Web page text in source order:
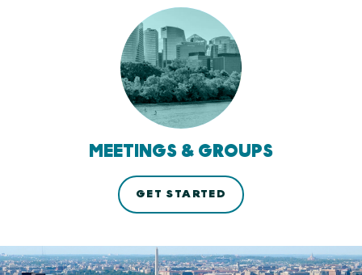
MEETINGS & GROUPS
GET STARTED